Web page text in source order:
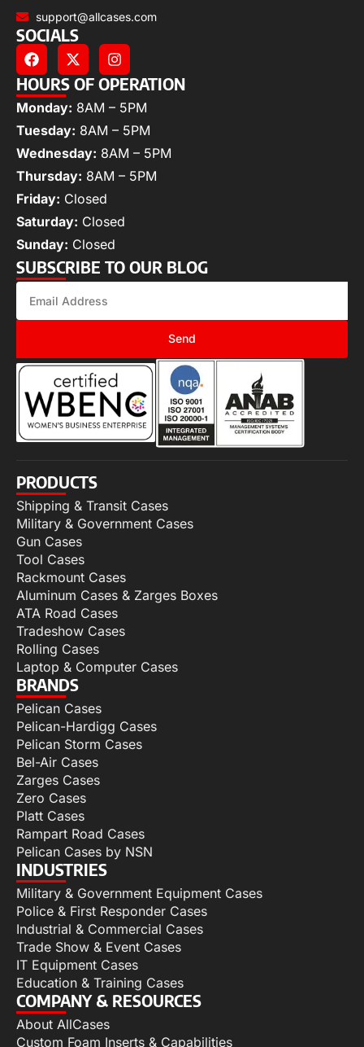
support@allcases.com
SOCIALS
HOURS OF OPERATION
Monday: 8AM – 5PM
Tuesday: 8AM – 5PM
Wednesday: 8AM – 5PM
Thursday: 8AM – 5PM
Friday: Closed
Saturday: Closed
Sunday: Closed
SUBSCRIBE TO OUR BLOG
Send
PRODUCTS
Shipping & Transit Cases
Military & Government Cases
Gun Cases
Tool Cases
Rackmount Cases
Aluminum Cases & Zarges Boxes
ATA Road Cases
Tradeshow Cases
Rolling Cases
Laptop & Computer Cases
BRANDS
Pelican Cases
Pelican-Hardigg Cases
Pelican Storm Cases
Bel-Air Cases
Zarges Cases
Zero Cases
Platt Cases
Rampart Road Cases
Pelican Cases by NSN
INDUSTRIES
Military & Government Equipment Cases
Police & First Responder Cases
Industrial & Commercial Cases
Trade Show & Event Cases
IT Equipment Cases
Education & Training Cases
COMPANY & RESOURCES
About AllCases
Custom Foam Inserts & Capabilities